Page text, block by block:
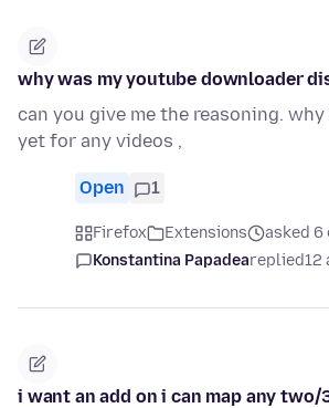
why was my youtube downloader
can you give me the reasoning.
yet for any videos ,
Open 1
Firefox Extensions
asked 6
Konstantina Papadeareplied12
i want an add on i can map any